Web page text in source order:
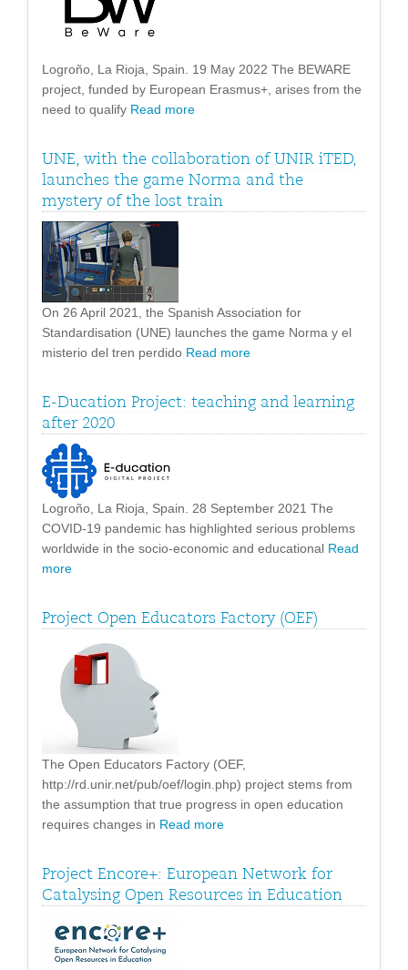
Logroño, La Rioja, Spain. 19 May 2022 The BEWARE
project, funded by European Erasmus+, arises from the
need to qualify Read more
UNE, with the collaboration of UNIR iTED,
launches the game Norma and the
mystery of the lost train
On 26 April 2021, the Spanish Association for
Standardisation (UNE) launches the game Norma y el
misterio del tren perdido Read more
E-Ducation Project: teaching and learning
after 2020
Logroño, La Rioja, Spain. 28 September 2021 The
COVID-19 pandemic has highlighted serious problems
worldwide in the socio-economic and educational Read
more
Project Open Educators Factory (OEF)
The Open Educators Factory (OEF,
http://rd.unir.net/pub/oef/login.php) project stems from
the assumption that true progress in open education
requires changes in Read more
Project Encore+: European Network for
Catalysing Open Resources in Education